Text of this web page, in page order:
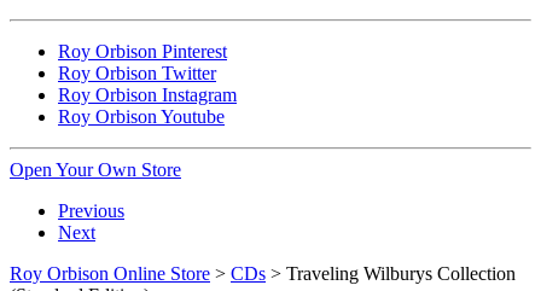
Roy Orbison Pinterest
Roy Orbison Twitter
Roy Orbison Instagram
Roy Orbison Youtube
Open Your Own Store
Previous
Next
Roy Orbison Online Store > CDs > Traveling Wilburys Collection